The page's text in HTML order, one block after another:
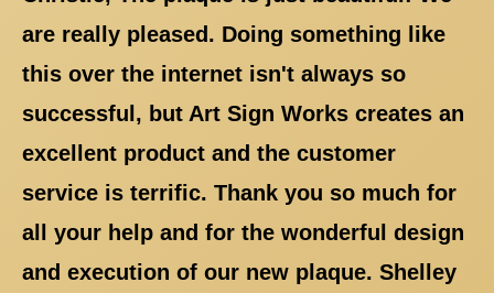
are really pleased. Doing something like
this over the internet isn't always so
successful, but Art Sign Works creates an
excellent product and the customer
service is terrific. Thank you so much for
all your help and for the wonderful design
and execution of our new plaque. Shelley